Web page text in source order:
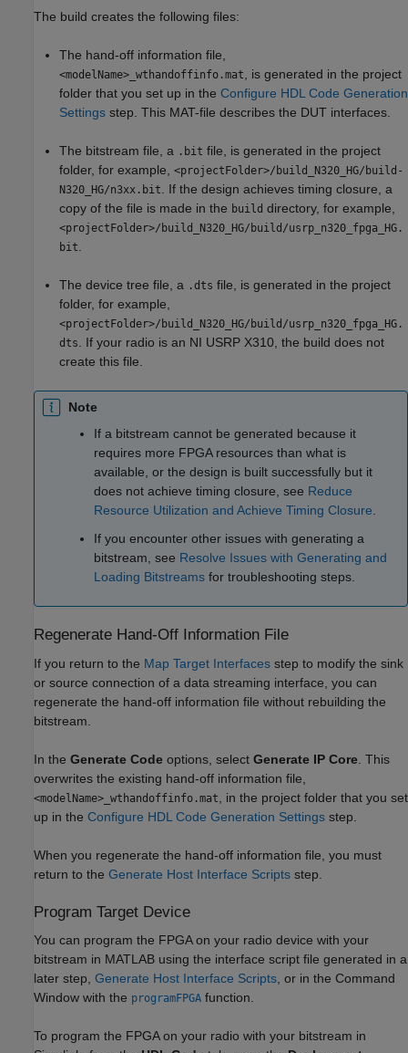
The build creates the following files:
The hand-off information file,
<modelName>_wthandoffinfo.mat
, is generated in the project
folder that you set up in the Configure HDL Code Generation
Settings step. This MAT-file describes the DUT interfaces.
The bitstream file, a .bit file, is generated in the project
folder, for example, <projectFolder>/build_N320_HG/build-
N320_HG/n3xx.bit
. If the design achieves timing closure, a
copy of the file is made in the build directory, for example,
<projectFolder>/build_N320_HG/build/usrp_n320_fpga_HG.
bit
The device tree file, a .dts file, is generated in the project
folder, for example,
<projectFolder>/build_N320_HG/build/usrp_n320_fpga_HG.
dts
. If your radio is an NI USRP X310, the build does not
create this file.
Note
If a bitstream cannot be generated because it
requires more FPGA resources than what is
available, or the design is built successfully but it
does not achieve timing closure, see Reduce
Resource Utilization and Achieve Timing Closure
If you encounter other issues with generating a
bitstream, see Resolve Issues with Generating and
Loading Bitstreams for troubleshooting steps.
Regenerate Hand-Off Information File
If you return to the Map Target Interfaces step to modify the sink
or source connection of a data streaming interface, you can
regenerate the hand-off information file without rebuilding the
bitstream.
In the Generate Code options, select Generate IP Core . This
overwrites the existing hand-off information file,
<modelName>_wthandoffinfo.mat
, in the project folder that you set
up in the Configure HDL Code Generation Settings step.
When you regenerate the hand-off information file, you must
return to the Generate Host Interface Scripts step.
Program Target Device
You can program the FPGA on your radio device with your
bitstream in MATLAB using the interface script file generated in a
later step, Generate Host Interface Scripts , or in the Command
Window with the programFPGA function.
To program the FPGA on your radio with your bitstream in